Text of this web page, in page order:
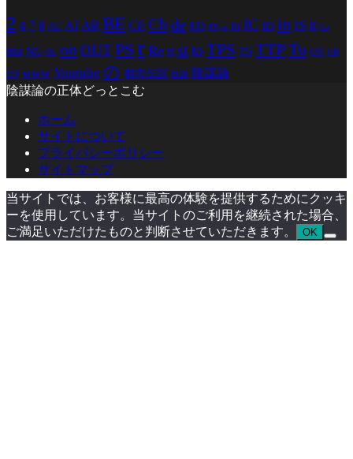
2 4 7 8 AC AI AR BE CE Ch de ED es et ht IC ID in IS it La
ma NG OL on OUTPS r Re rt st to TPS TS TTPTu UN UR
US www Youtube の 都市伝説 陰謀 陰謀論
陰謀論の正体どっとこむ
ホーム
サイトについて
プライバシーポリシー
サイトマップ
当サイトでは、お客様に最高の体験を提供するためにクッキ
ーを使用しています。当サイトのご利用を継続された場合、
ご満足いただけたものと判断させていただきます。
OK